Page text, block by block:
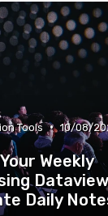
Tools • 10/08/
Weekly
Dataview
Daily